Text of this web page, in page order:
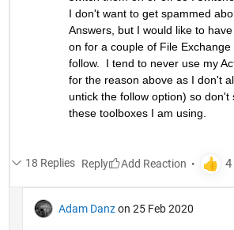
I don't want to get spammed
Answers, but I would like to
on for a couple of File
follow.  I tend to never use my
for the reason above as I don't
untick the follow option) so don't
these toolboxes I am using.
18 Replies Reply
Adam Danz on 25 Feb 2020